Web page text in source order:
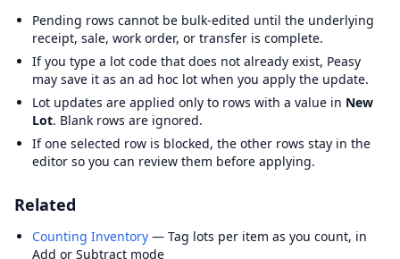
Pending rows cannot be bulk-edited until the underlying
receipt, sale, work order, or transfer is complete.
If you type a lot code that does not already exist, Peasy
may save it as an ad hoc lot when you apply the update.
Lot updates are applied only to rows with a value in New
Lot. Blank rows are ignored.
If one selected row is blocked, the other rows stay in the
editor so you can review them before applying.
Related
Counting Inventory — Tag lots per item as you count, in
Add or Subtract mode